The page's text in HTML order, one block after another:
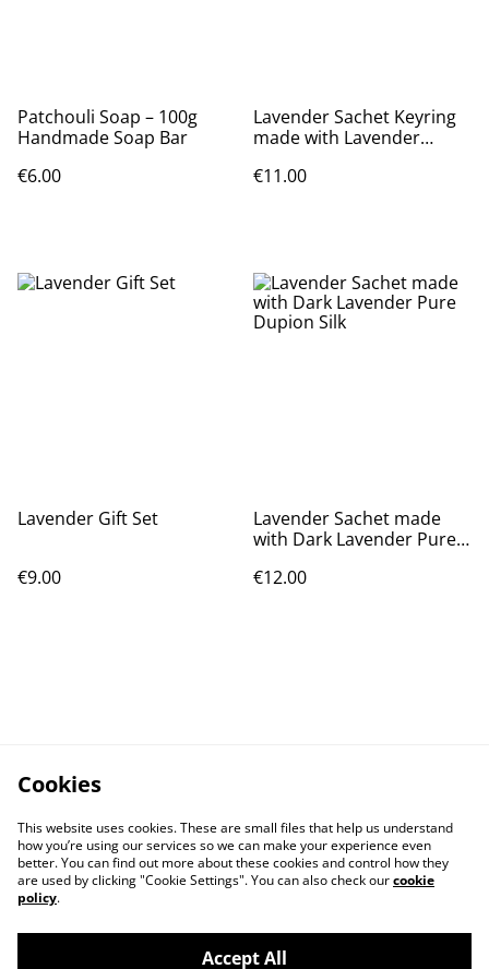
Patchouli Soap – 100g
Handmade Soap Bar
€6.00
Lavender Sachet Keyring
made with Lavender
€11.00
Lavender Gift Set
€9.00
Lavender Sachet made
with Dark Lavender Pure
€12.00
Cookies
This website uses cookies. These are small files that help us understand
how you’re using our services so we can make your experience even
better. You can find out more about these cookies and control how they
are used by clicking "Cookie Settings". You can also check ourcookie
policy.
Accept All